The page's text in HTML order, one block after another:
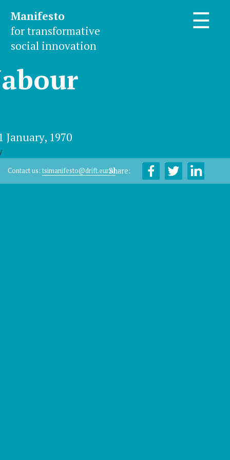
Manifesto
for transformative
social innovation
☰
January, 1970
Contact us: tsimanifesto@drift.eur.nlShare: